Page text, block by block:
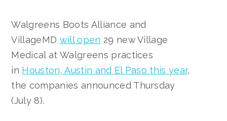
Walgreens Boots Alliance and
VillageMD will open 29 new Village
Medical at Walgreens practices
in Houston, Austin and El Paso this year,
the companies announced Thursday
(July 8).